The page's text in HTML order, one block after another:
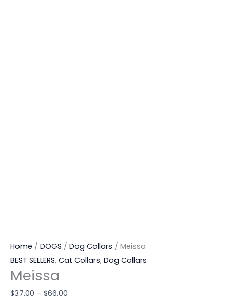
Home / DOGS / Dog Collars / Meissa
BEST SELLERS, Cat Collars, Dog Collars
Meissa
$37.00 – $66.00